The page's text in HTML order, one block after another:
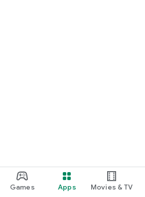
Games Apps Movies & TV